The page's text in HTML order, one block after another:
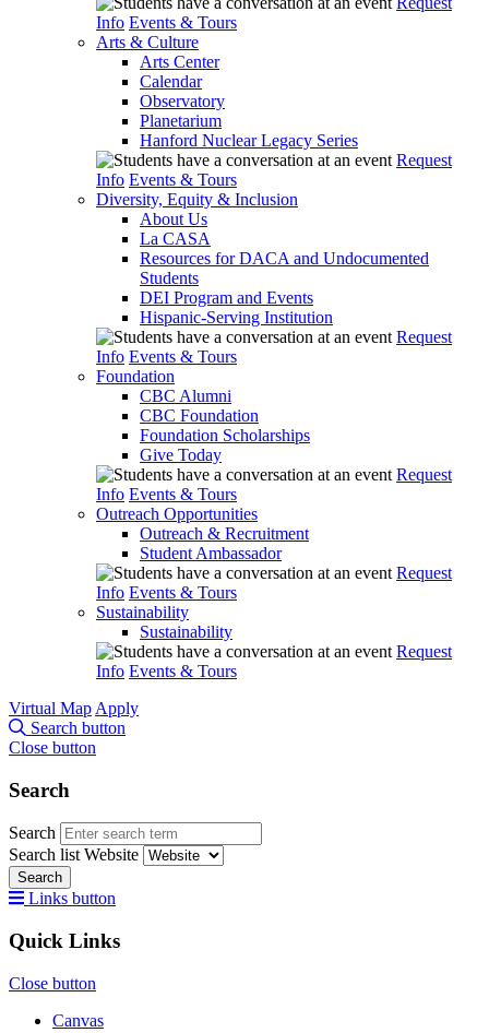
Info Events & Tours
Arts & Culture
Arts Center
Calendar
Observatory
Planetarium
Hanford Nuclear Legacy Series
Request
Info Events & Tours
Diversity, Equity & Inclusion
About Us
La CASA
Resources for DACA and Undocumented
Students
DEI Program and Events
Hispanic-Serving Institution
Request
Info Events & Tours
Foundation
CBC Alumni
CBC Foundation
Foundation Scholarships
Give Today
Request
Info Events & Tours
Outreach Opportunities
Outreach & Recruitment
Student Ambassador
Request
Info Events & Tours
Sustainability
Sustainability
Request
Info Events & Tours
Virtual Map Apply
Search button
Close button
Search
Search
Search list Website
Search
Links button
Quick Links
Close button
Canvas